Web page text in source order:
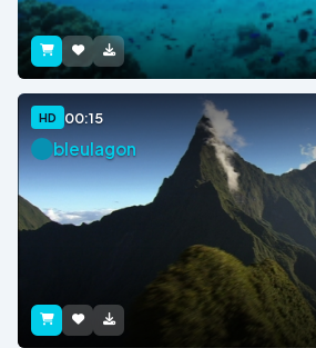
HD 00:15
bleulagon